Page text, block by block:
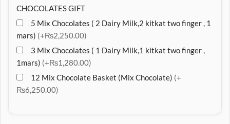
CHOCOLATES GIFT
5 Mix Chocolates ( 2 Dairy Milk,2 kitkat two finger , 1
mars) (+₨2,250.00)
3 Mix Chocolates ( 1 Dairy Milk,1 kitkat two finger ,
1mars) (+₨1,280.00)
12 Mix Chocolate Basket (Mix Chocolate) (+
₨6,250.00)